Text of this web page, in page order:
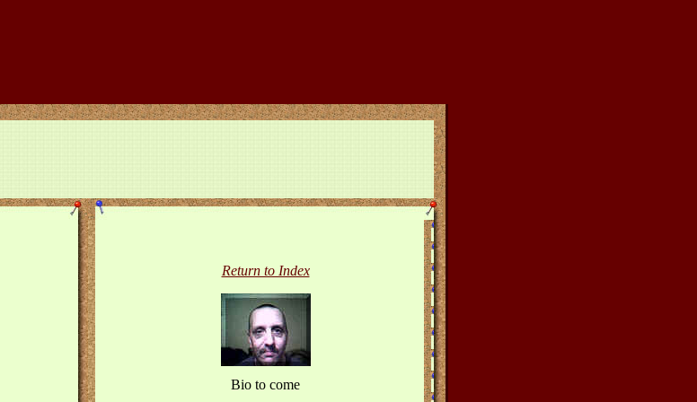
Return to Index
Bio to come